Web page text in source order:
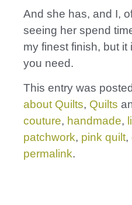
And she has, and I,
seeing her spend
my finest finish, but it
you need.
This entry was
about Quilts, Quilts
couture, handmade,
patchwork, pink quilt,
permalink.